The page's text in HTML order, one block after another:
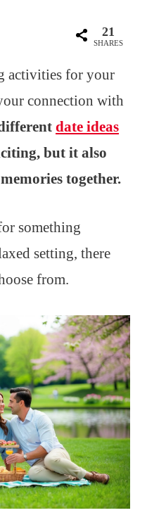
21
SHARES
activities for your
connection with
date ideas
but it also
together.
something
setting, there
from.